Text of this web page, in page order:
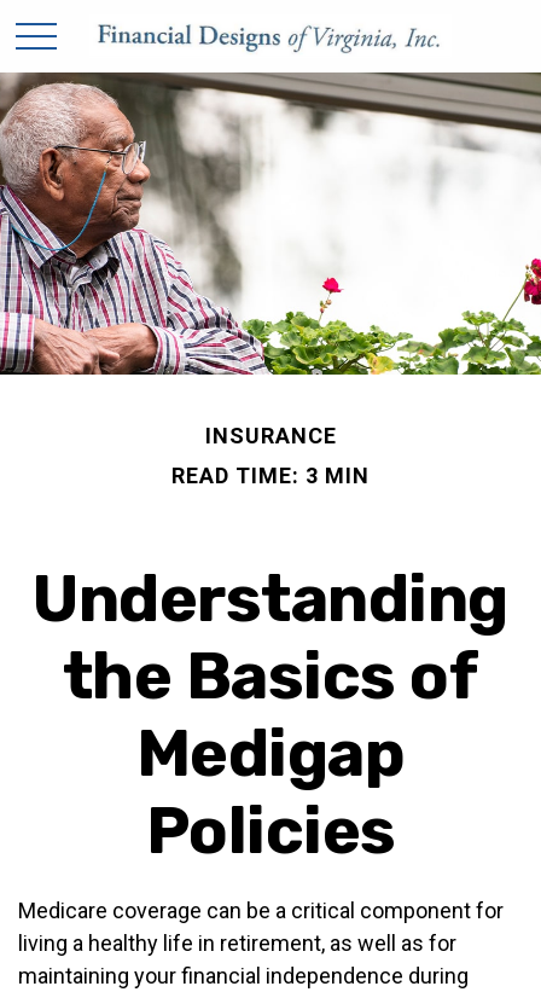
INSURANCE
READ TIME: 3 MIN
Understanding
the Basics of
Medigap
Policies
Medicare coverage can be a critical component for
living a healthy life in retirement, as well as for
maintaining your financial independence during